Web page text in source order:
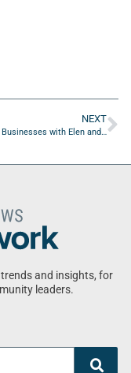
NEXT
Buzzworthy Businesses with Elen and Bryan Tucker of Balloons And Glitz
and insights, for
leaders.